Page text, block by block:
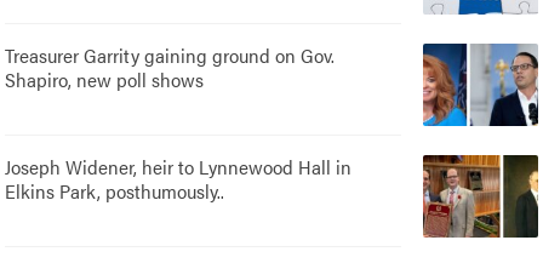
Treasurer Garrity gaining ground on Gov.
Shapiro, new poll shows
Joseph Widener, heir to Lynnewood Hall in
Elkins Park, posthumously..